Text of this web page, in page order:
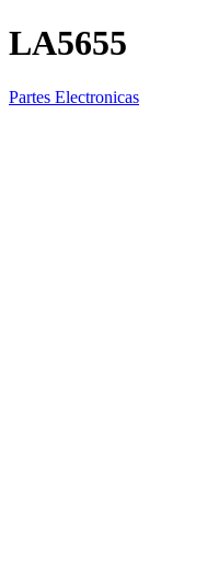
LA5655
Partes Electronicas